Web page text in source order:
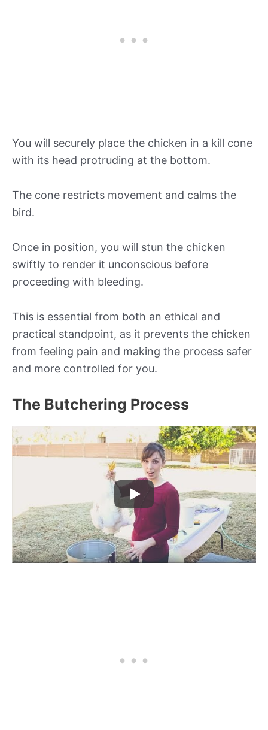
You will securely place the chicken in a kill cone
with its head protruding at the bottom.
The cone restricts movement and calms the
bird.
Once in position, you will stun the chicken
swiftly to render it unconscious before
proceeding with bleeding.
This is essential from both an ethical and
practical standpoint, as it prevents the chicken
from feeling pain and making the process safer
and more controlled for you.
The Butchering Process